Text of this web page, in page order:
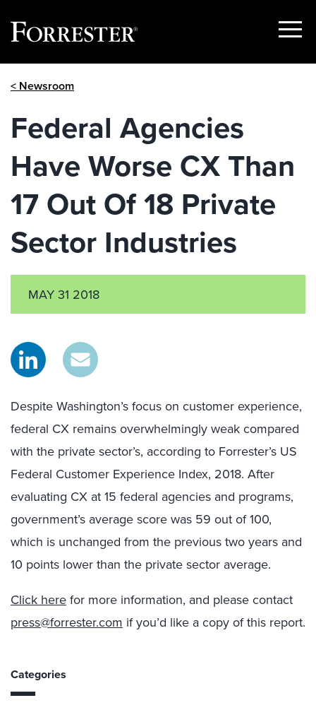
Show
< Newsroom
Federal Agencies
Have Worse CX Than
17 Out Of 18 Private
Sector Industries
MAY 31 2018
Despite Washington’s focus on customer experience,
federal CX remains overwhelmingly weak compared
with the private sector’s, according to Forrester’s US
Federal Customer Experience Index, 2018. After
evaluating CX at 15 federal agencies and programs,
government’s average score was 59 out of 100,
which is unchanged from the previous two years and
10 points lower than the private sector average.
Click here for more information, and please contact
press@forrester.com if you’d like a copy of this report.
Categories